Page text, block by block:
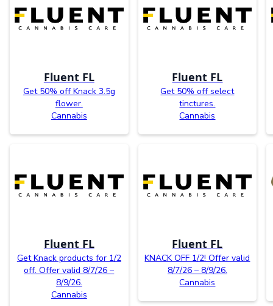
Fluent FL
Get 50% off Knack 3.5g
flower.
Cannabis
Fluent FL
Get 50% off select
tinctures.
Cannabis
Fluent FL
Get Knack products for 1/2
off. Offer valid 8/7/26 –
8/9/26.
Cannabis
Fluent FL
KNACK OFF 1/2! Offer valid
8/7/26 – 8/9/26.
Cannabis